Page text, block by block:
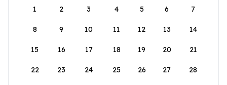
1
2 3 4 5 6 7
8 9 10 11 12 13 14
15 16 17 18 19 20 21
22 23 24 25 26 27 28